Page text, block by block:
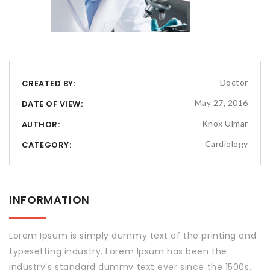
CREATED BY: Doctor
DATE OF VIEW: May 27, 2016
AUTHOR: Knox Ulmar
CATEGORY: Cardiology
INFORMATION
Lorem Ipsum is simply dummy text of the printing and
typesetting industry. Lorem Ipsum has been the
industry's standard dummy text ever since the 1500s,